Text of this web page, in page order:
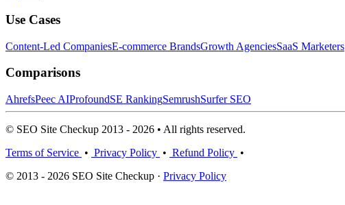
Use Cases
Content-Led CompaniesE-commerce BrandsGrowth AgenciesSaaS Marketers
Comparisons
AhrefsPeec AIProfoundSE RankingSemrushSurfer SEO
© SEO Site Checkup 2013 - 2026 • All rights reserved.
Terms of Service • Privacy Policy • Refund Policy •
© 2013 - 2026 SEO Site Checkup · Privacy Policy